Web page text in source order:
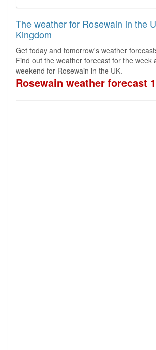
The weather for Rosewain in the
Kingdom
Get today and tomorrow's weather
Find out the weather forecast for the week
weekend for Rosewain in the UK.
Rosewain weather forecast